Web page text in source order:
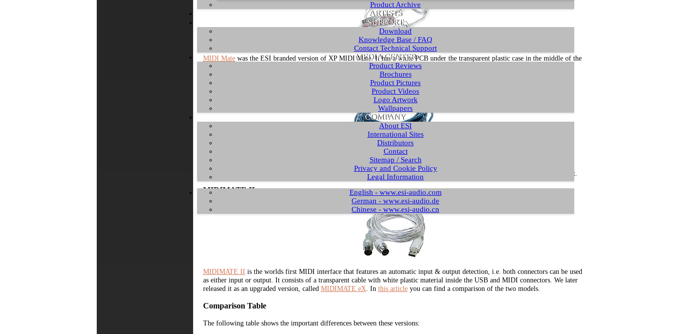
Product Archive
ARTISTS
SUPPORT
Download
Knowledge Base / FAQ
Contact Technical Support
MEDIA CENTER
Product Reviews
Brochures
Product Pictures
Product Videos
Logo Artwork
Wallpapers
COMPANY
About ESI
International Sites
Distributors
Contact
Sitemap / Search
Privacy and Cookie Policy
Legal Information
English - www.esi-audio.com
German - www.esi-audio.de
Chinese - www.esi-audio.cn
MIDI Matewas the ESI branded version of XP MIDI Mate. It has a white PCB under the transparent plastic case in the middle of the
cable. The sticker has a dark gray ESI logo over the letters "MIDI Mate". We refer to this cable as Revision A in technical support.
MIDIMATE (= Rev. B)
is a newer version of the cable in blue color. It no longer has the plastic case in the middle of the cable, making it the
worlds first MIDI interface cable with the electronics inside the connector. We refer to this cable as Revision B in technical support.
MIDIMATE II
MIDIMATE II is the worlds first MIDI interface that features an automatic input & output detection, i.e. both connectors can be used
as either input or output. It consists of a transparent cable with white plastic material inside the USB and MIDI connectors. We later
released it as an upgraded version, called MIDIMATE eX. In this articleyou can find a comparison of the two models.
Comparison Table
The following table shows the important differences between these versions: